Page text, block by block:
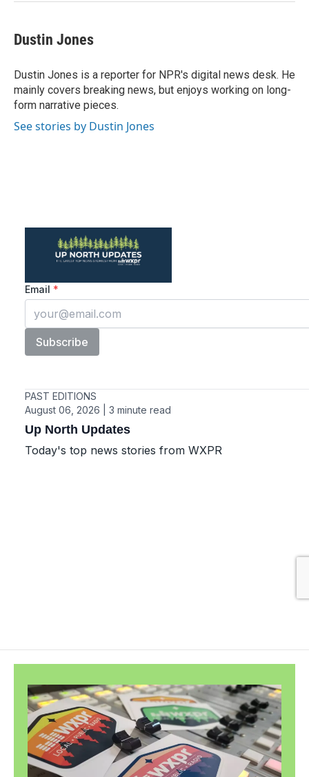
Dustin Jones
Dustin Jones is a reporter for NPR's digital news desk. He
mainly covers breaking news, but enjoys working on long-
form narrative pieces.
See stories by Dustin Jones